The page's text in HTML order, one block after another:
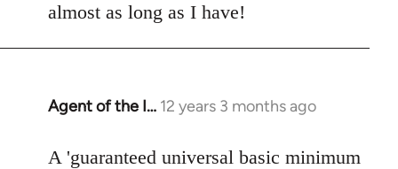
almost as long as I have!
Agent of the I… 12 years 3 months ago
In
to
A 'guaranteed universal basic minimum